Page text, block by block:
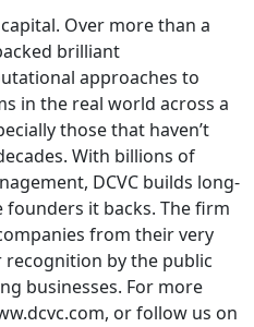
Over more than a
brilliant
approaches to
in the real world across a
those that haven’t
With billions of
DCVC builds long-
it backs. The firm
from their very
by the public
businesses. For more
or follow us on